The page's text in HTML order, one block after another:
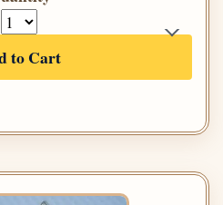
to Cart